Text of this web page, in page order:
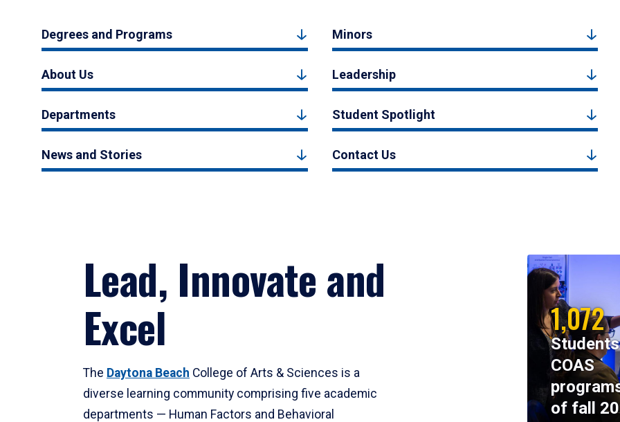
Degrees and Programs Minors
About Us Leadership
Departments Student Spotlight
News and Stories Contact Us
Lead, Innovate and
Excel
The Daytona Beach College of Arts & Sciences is a
diverse learning community comprising five academic
departments — Human Factors and Behavioral
1,072
COAS
of fall